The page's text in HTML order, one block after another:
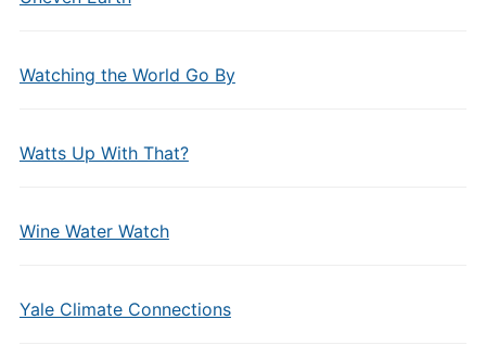
Watching the World Go By
Watts Up With That?
Wine Water Watch
Yale Climate Connections